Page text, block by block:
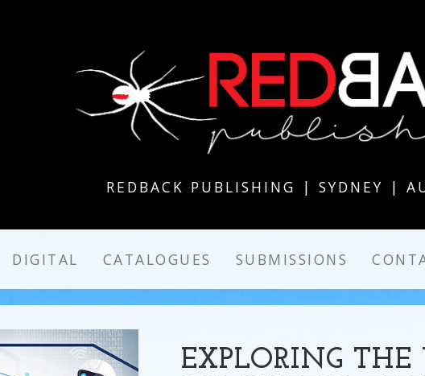
REDBACK PUBLISHING | SYDNEY |
DIGITAL CATALOGUES SUBMISSIONS
EXPLORING THE